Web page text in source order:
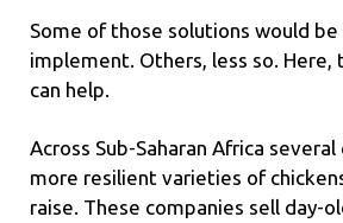
Some of those solutions would
implement. Others, less so.
can help.
Across Sub-Saharan Africa
more resilient varieties of
raise. These companies sell day-